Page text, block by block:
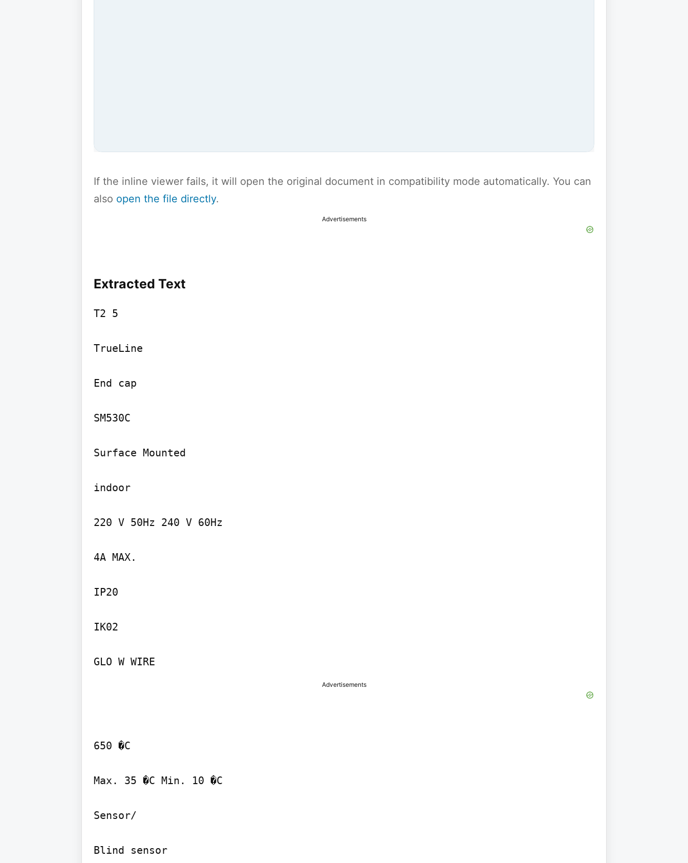
If the inline viewer fails, it will open the original document in compatibility mode automatically. You can
also open the file directly.
Advertisements
Extracted Text
T2 5
TrueLine
End cap
SM530C
Surface Mounted
indoor
220 V 50Hz 240 V 60Hz
4A MAX.
IP20
IK02
GLO W WIRE
Advertisements
650 �C
Max. 35 �C Min. 10 �C
Sensor/
Blind sensor